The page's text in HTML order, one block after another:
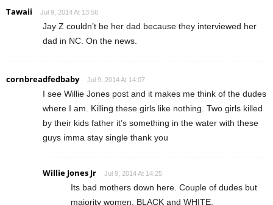
Tawaii Jul 9, 2014 At 13:56
Jay Z couldn’t be her dad because they interviewed her
dad in NC. On the news.
cornbreadfedbaby Jul 9, 2014 At 14:07
I see Willie Jones post and it makes me think of the dudes
where I am. Killing these girls like nothing. Two girls killed
by their kids father it’s something in the water with these
guys imma stay single thank you
Willie Jones Jr Jul 9, 2014 At 14:25
Its bad mothers down here. Couple of dudes but
majority women. BLACK and WHITE.